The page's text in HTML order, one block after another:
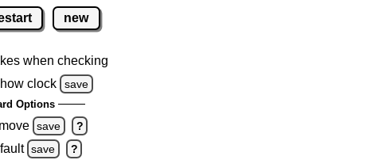
new
when checking
clock
save
Options
save ?
save ?